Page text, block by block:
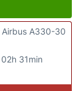
02h 31min
Airbus A330-30